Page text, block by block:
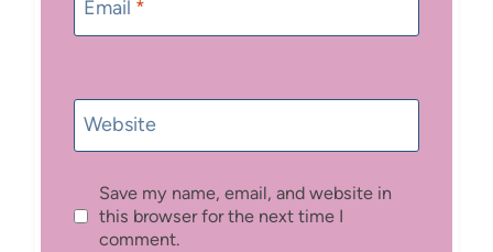
Email *
Website
Save my name, email, and website in
this browser for the next time I
comment.